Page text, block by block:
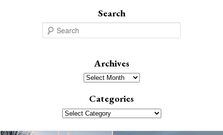
Search
e
Archives
Archives
Categories
Categories